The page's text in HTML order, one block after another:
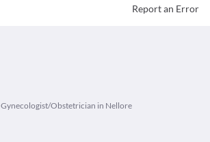
Report an Error
Gynecologist/Obstetrician in Nellore